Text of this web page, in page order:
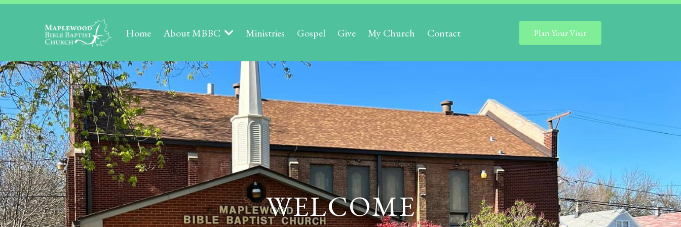
Home About MBBC Ministries Gospel Give My Church Contact Plan Your Visit
WELCOME